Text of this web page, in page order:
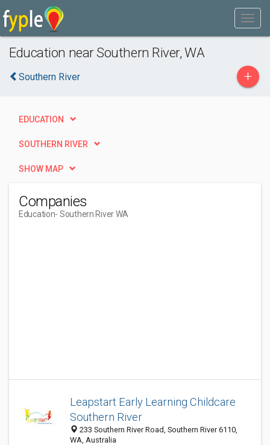
Education near Southern River, WA
Southern River +
EDUCATION
SOUTHERN RIVER
SHOW MAP
Companies
Education- Southern River WA
Leapstart Early Learning Childcare
Southern River
233 Southern River Road, Southern River 6110,
WA, Australia